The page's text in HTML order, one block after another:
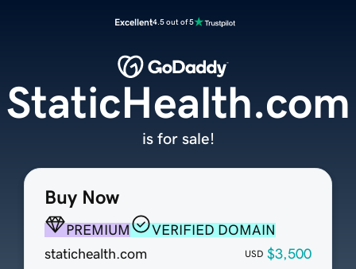
Excellent4.5 out of 5
Buy Now
PREMIUM
VERIFIED DOMAIN
statichealth.com
USD $3,500
StaticHealth.com
is for sale!